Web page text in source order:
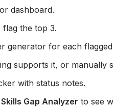
dashboard.
flag the top 3.
generator for each
supports it, or manually
with status notes.
Skills Gap Analyzer to see